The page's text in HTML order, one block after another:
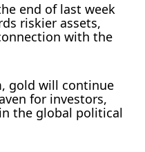
end of last week
riskier assets,
with the
gold will continue
for investors,
the global political